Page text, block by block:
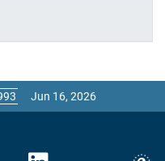
Jun 16, 2026